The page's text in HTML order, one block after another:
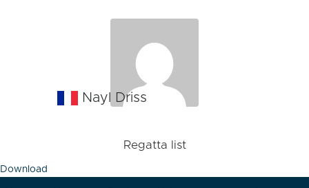
Nayl Driss
Regatta list
Download